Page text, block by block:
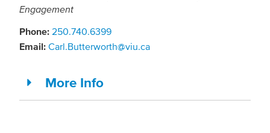
Engagement
Phone: 250.740.6399
Email: Carl.Butterworth@viu.ca
More Info